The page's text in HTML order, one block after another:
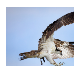
Portland Head Light